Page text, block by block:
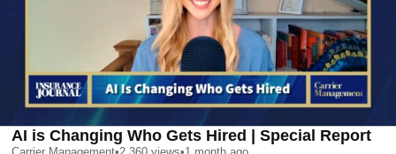
AI is Changing Who Gets Hired | Special Report